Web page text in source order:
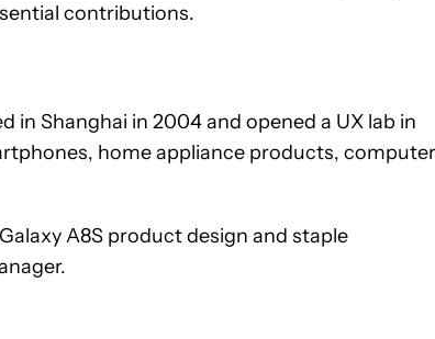
contributions.
in Shanghai in 2004 and opened a UX lab in
home appliance products,
A8S product design and staple